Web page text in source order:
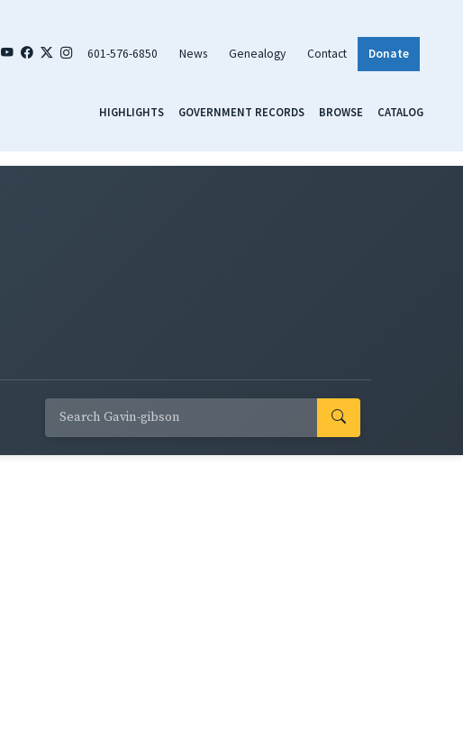
601-576-6850 News Genealogy Contact Donate
HIGHLIGHTS GOVERNMENT RECORDS BROWSE CATALOG